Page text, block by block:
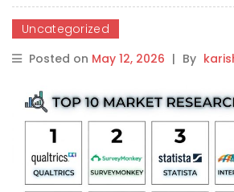
Uncategorized
Posted on May 12, 2026 | By